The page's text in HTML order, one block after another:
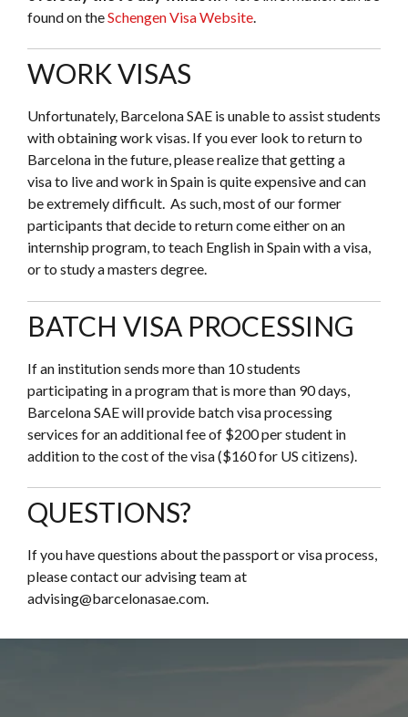
found on theSchengen Visa Website.
WORK VISAS
Unfortunately, Barcelona SAE is unable to assist students
with obtaining work visas. If you ever look to return to
Barcelona in the future, please realize that getting a
visa to live and work in Spain is quite expensive and can
be extremely difficult. As such, most of our former
participants that decide to return come either on an
internship program, to teach English in Spain with a visa,
or to study a masters degree.
BATCH VISA PROCESSING
If an institution sends more than 10 students
participating in a program that is more than 90 days,
Barcelona SAE will provide batch visa processing
services for an additional fee of $200 per student in
addition to the cost of the visa ($160 for US citizens).
QUESTIONS?
If you have questions about the passport or visa process,
please contact our advising team at
advising@barcelonasae.com.